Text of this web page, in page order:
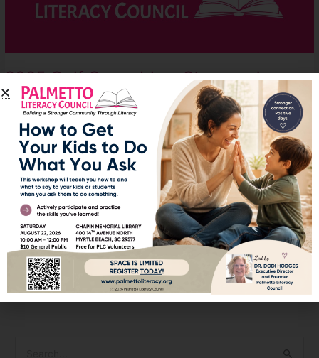
2025 Golf Scramble – Story and
Photos
Features,News
It was a beautiful day for our golf scramble at Shaftesbury Glen
Golf Course. Everyone had a great time and we raised some funds
for Palmetto Literacy Council.
Read More »
2 … Next